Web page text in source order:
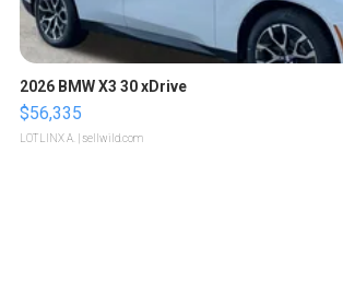
2026 BMW X3 30 xDrive
$56,335
LOTLINX A. | sellwild.com